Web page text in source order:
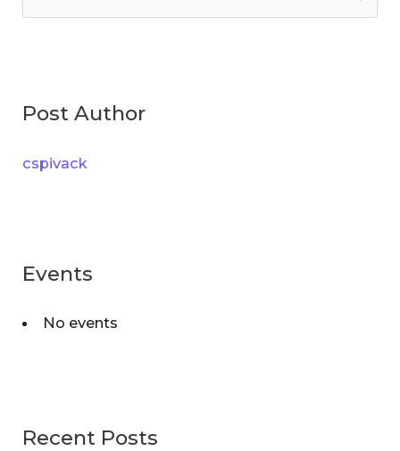
c
f
Post Author
cspivack
Events
No events
Recent Posts
r